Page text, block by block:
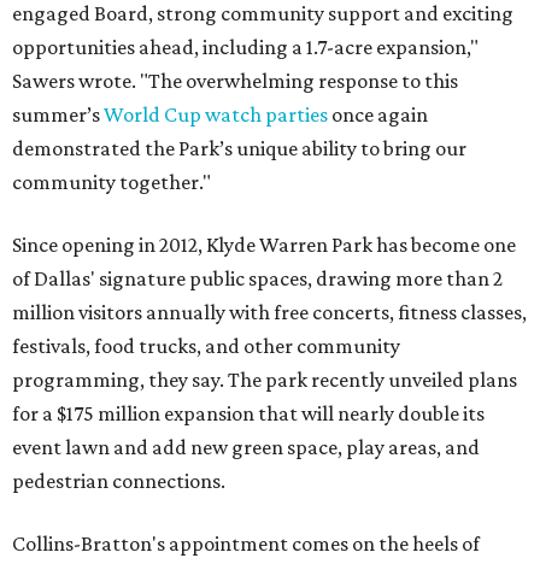
engaged Board, strong community support and exciting
opportunities ahead, including a 1.7-acre expansion,"
Sawers wrote. "The overwhelming response to this
summer’sWorld Cup watch parties once again
demonstrated the Park’s unique ability to bring our
community together."
Since opening in 2012, Klyde Warren Park has become one
of Dallas' signature public spaces, drawing more than 2
million visitors annually with free concerts, fitness classes,
festivals, food trucks, and other community
programming, they say. The park recently unveiled plans
for a $175 million expansion that will nearly double its
event lawn and add new green space, play areas, and
pedestrian connections.
Collins-Bratton's appointment comes on the heels of